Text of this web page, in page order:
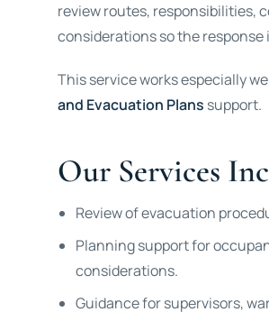
review routes, responsibilities,
considerations so the
This service works especially
and Evacuation Plans support.
Our Services
Review of evacuation
Planning support for
considerations.
Guidance for supervisors,